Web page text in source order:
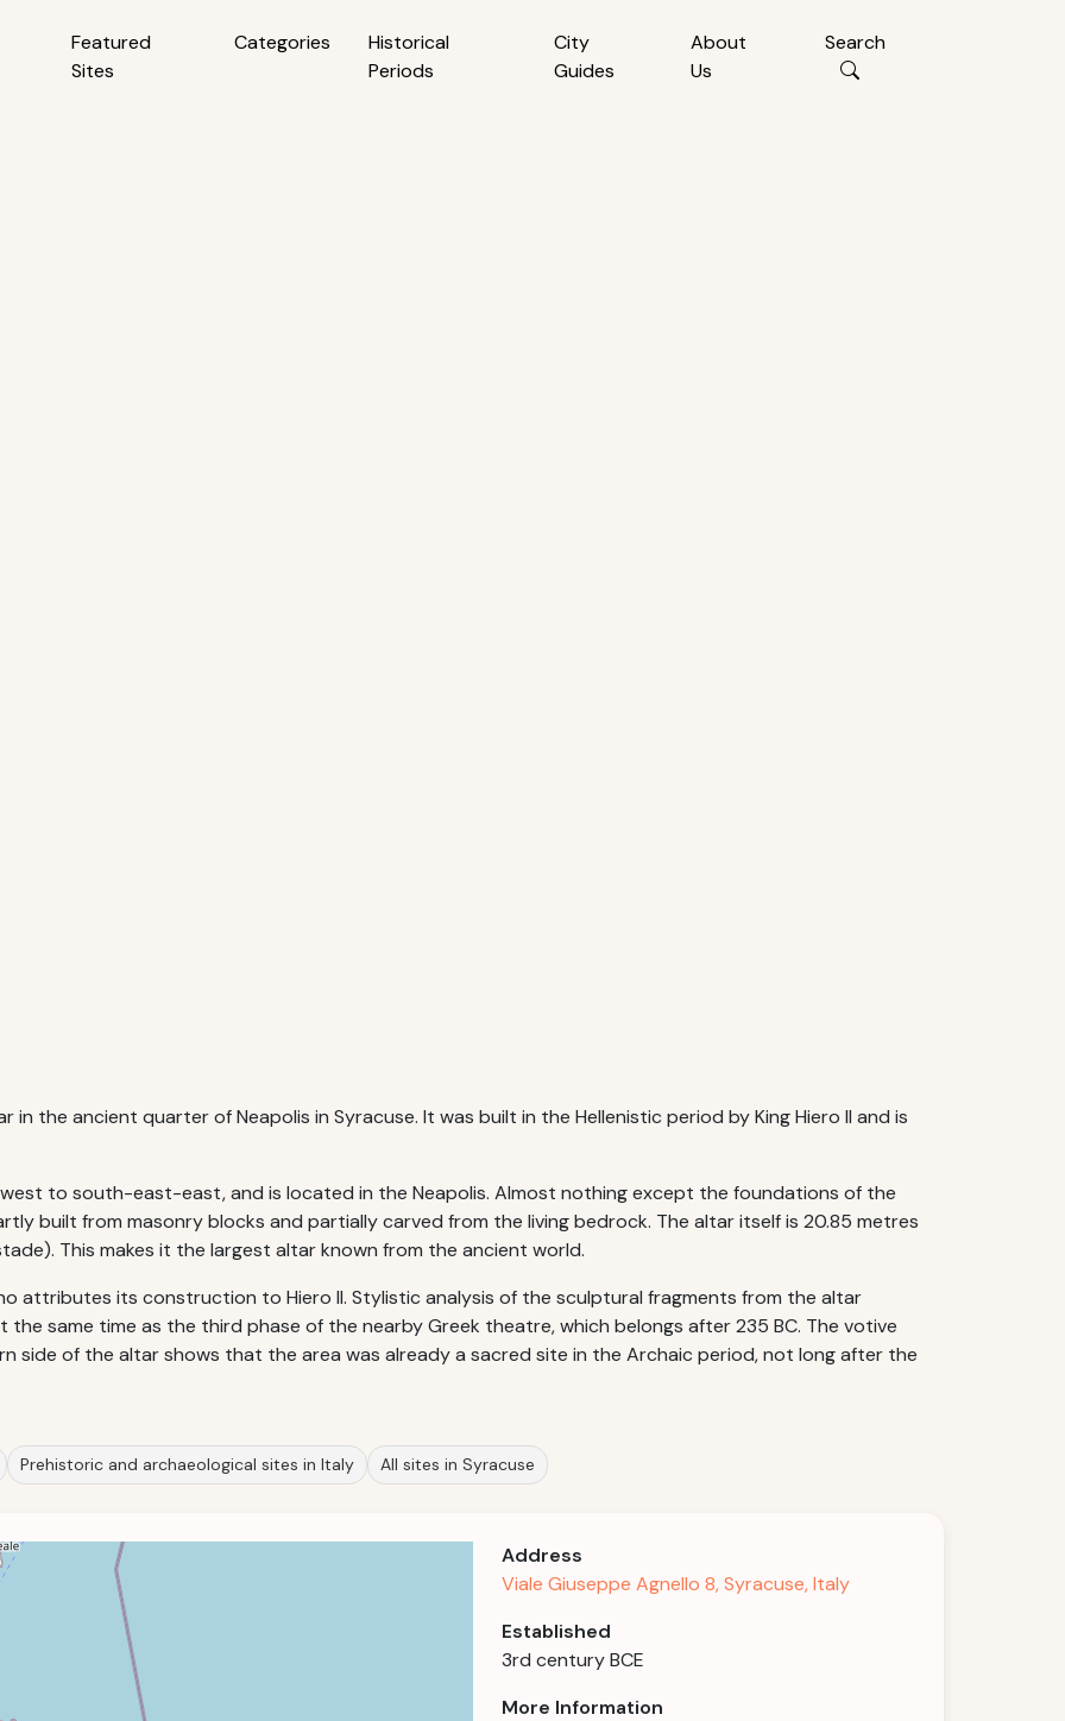
Featured
Sites
Categories
Historical
Periods
City
Guides
About
Us
Search
in the ancient quarter of Neapolis in Syracuse. It was built in the Hellenistic period by King Hiero II and is
to south-east-east, and is located in the Neapolis. Almost nothing except the foundations of the
built from masonry blocks and partially carved from the living bedrock. The altar itself is 20.85 metres
This makes it the largest altar known from the ancient world.
attributes its construction to Hiero II. Stylistic analysis of the sculptural fragments from the altar
same time as the third phase of the nearby Greek theatre, which belongs after 235 BC. The votive
side of the altar shows that the area was already a sacred site in the Archaic period, not long after the
Prehistoric and archaeological sites in Italy All sites in Syracuse
Address
Viale Giuseppe Agnello 8, Syracuse, Italy
Established
3rd century BCE
More Information